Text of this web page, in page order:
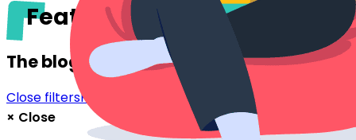
Features
The blog
Close filtersFilter
× Close